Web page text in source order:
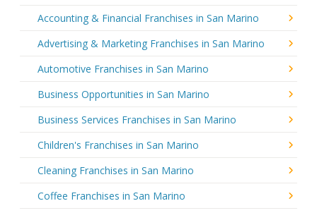
Accounting & Financial Franchises in San Marino
Advertising & Marketing Franchises in San Marino
Automotive Franchises in San Marino
Business Opportunities in San Marino
Business Services Franchises in San Marino
Children's Franchises in San Marino
Cleaning Franchises in San Marino
Coffee Franchises in San Marino